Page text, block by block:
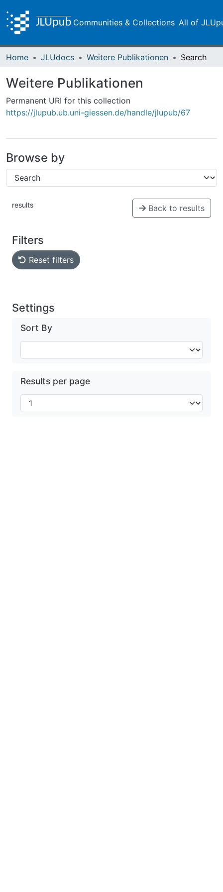
Communities & Collections All of
Home JLUdocs Weitere Publikationen Search
Weitere Publikationen
Permanent URI for this collection
https://jlupub.ub.uni-giessen.de/handle/jlupub/67
Browse by
results Back to results
Filters
Reset filters
Settings
Sort By
Results per page